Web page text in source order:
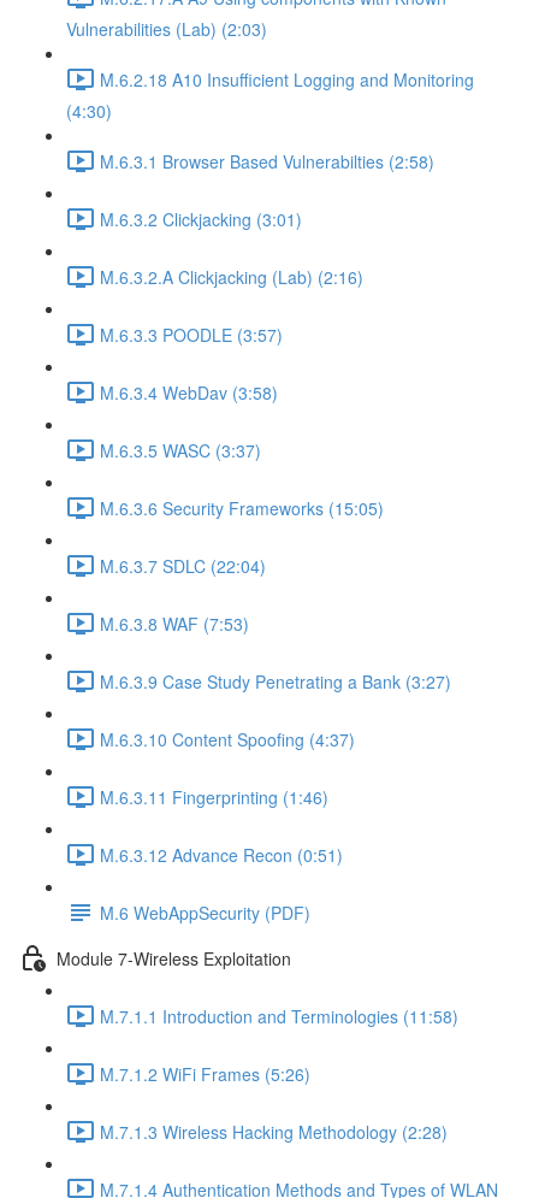
Vulnerabilities (Lab) (2:03)
M.6.2.18 A10 Insufficient Logging and Monitoring
(4:30)
M.6.3.1 Browser Based Vulnerabilties (2:58)
M.6.3.2 Clickjacking (3:01)
M.6.3.2.A Clickjacking (Lab) (2:16)
M.6.3.3 POODLE (3:57)
M.6.3.4 WebDav (3:58)
M.6.3.5 WASC (3:37)
M.6.3.6 Security Frameworks (15:05)
M.6.3.7 SDLC (22:04)
M.6.3.8 WAF (7:53)
M.6.3.9 Case Study Penetrating a Bank (3:27)
M.6.3.10 Content Spoofing (4:37)
M.6.3.11 Fingerprinting (1:46)
M.6.3.12 Advance Recon (0:51)
M.6 WebAppSecurity (PDF)
Module 7-Wireless Exploitation
M.7.1.1 Introduction and Terminologies (11:58)
M.7.1.2 WiFi Frames (5:26)
M.7.1.3 Wireless Hacking Methodology (2:28)
M.7.1.4 Authentication Methods and Types of WLAN